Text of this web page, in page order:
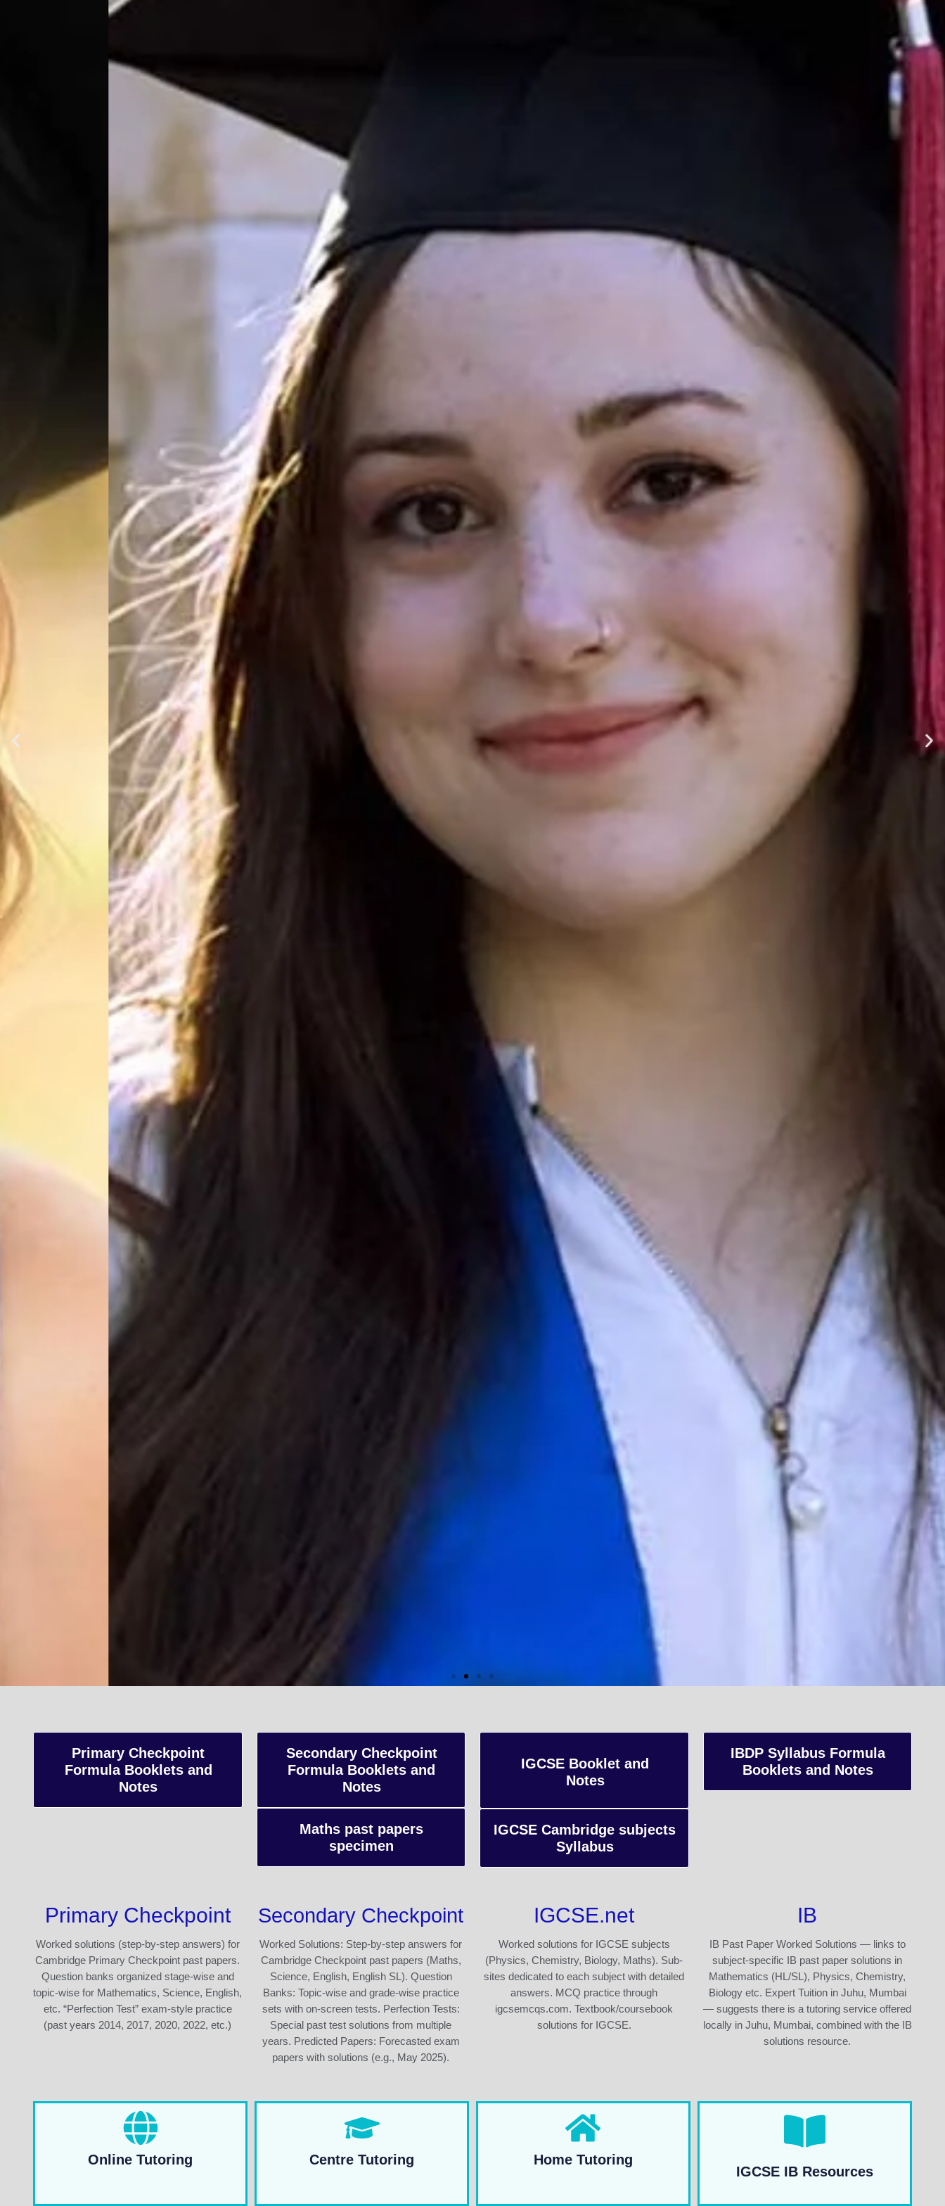
Advanced Level qualification typically taken by students in the UK
and internationally, focusing on in-depth study of specific subjects,
preparing students for university-level education.
Primary Checkpoint
Formula Booklets and
Notes
Secondary Checkpoint
Formula Booklets and
Notes
Maths past papers
specimen
IGCSE Booklet and
Notes
IGCSE Cambridge subjects
Syllabus
IBDP Syllabus Formula
Booklets and Notes
Primary Checkpoint
Worked solutions (step-by-step answers) for
Cambridge Primary Checkpoint past papers.
Question banks organized stage-wise and
topic-wise for Mathematics, Science, English,
etc. “Perfection Test” exam-style practice
(past years 2014, 2017, 2020, 2022, etc.)
Secondary Checkpoint
Worked Solutions: Step-by-step answers for
Cambridge Checkpoint past papers (Maths,
Science, English, English SL). Question
Banks: Topic-wise and grade-wise practice
sets with on-screen tests. Perfection Tests:
Special past test solutions from multiple
years. Predicted Papers: Forecasted exam
papers with solutions (e.g., May 2025).
IGCSE.net
Worked solutions for IGCSE subjects
(Physics, Chemistry, Biology, Maths). Sub-
sites dedicated to each subject with detailed
answers. MCQ practice through
igcsemcqs.com. Textbook/coursebook
solutions for IGCSE.
IB
IB Past Paper Worked Solutions — links to
subject-specific IB past paper solutions in
Mathematics (HL/SL), Physics, Chemistry,
Biology etc. Expert Tuition in Juhu, Mumbai
— suggests there is a tutoring service offered
locally in Juhu, Mumbai, combined with the IB
solutions resource.
Online Tutoring Centre Tutoring Home Tutoring
IGCSE IB Resources